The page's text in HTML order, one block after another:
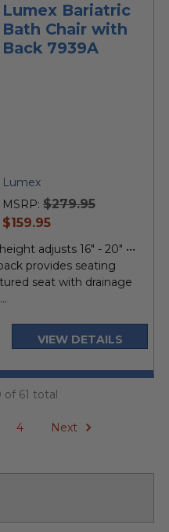
Lumex Bariatric
Bath Chair with
Back 7939A
Lumex
MSRP: $279.95
current
$159.95
adjusts 16" - 20" •••
provides seating
seat with drainage
VIEW DETAILS
of 61 total
4 Next